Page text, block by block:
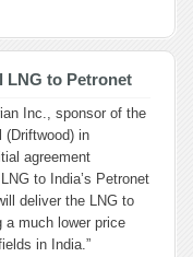
LNG to Petronet
Inc., sponsor of the
(Driftwood) in
agreement
to India’s Petronet
deliver the LNG to
a much lower price
in India.”